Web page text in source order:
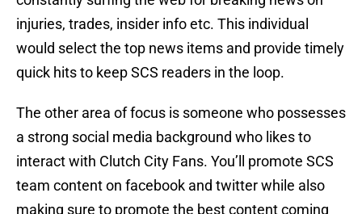
injuries, trades, insider info etc. This individual
would select the top news items and provide timely
quick hits to keep SCS readers in the loop.
The other area of focus is someone who possesses
a strong social media background who likes to
interact with Clutch City Fans. You’ll promote SCS
team content on facebook and twitter while also
making sure to promote the best content coming